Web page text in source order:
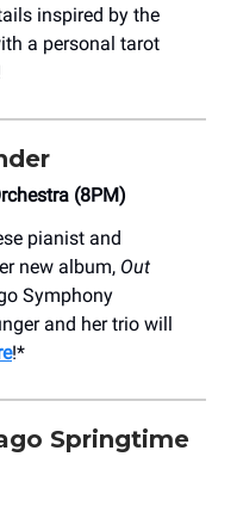
inspired by the
a personal tarot
(8PM)
pianist and
new album, Out
Symphony
and her trio will
!*
Springtime